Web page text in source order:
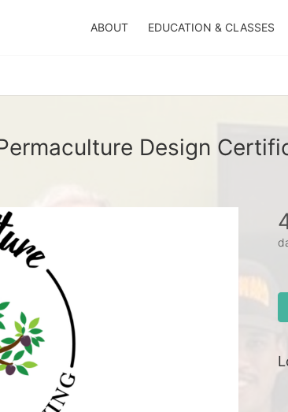
ABOUT EDUCATION & CLASSES
Design